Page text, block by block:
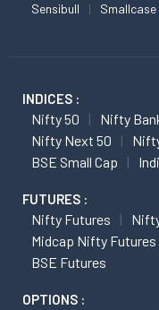
Sensibull Smallcase
INDICES :
Nifty 50 Nifty
Nifty Next 50
BSE Small Cap
FUTURES :
Nifty Futures
Midcap Nifty Futures
BSE Futures
OPTIONS :